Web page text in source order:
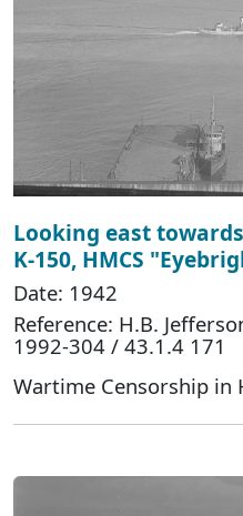
Looking east
K-150, HMCS
Date: 1942
Reference: H.B.
1992-304 / 43.1.4 171
Wartime Censorship in